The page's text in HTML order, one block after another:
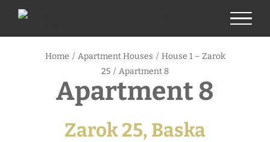
Skip
content
Home / Apartment Houses / House 1 – Zarok
25 / Apartment 8
Apartment 8
Zarok 25, Baska